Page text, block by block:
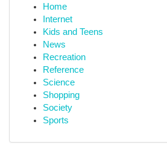
Home
Internet
Kids and Teens
News
Recreation
Reference
Science
Shopping
Society
Sports